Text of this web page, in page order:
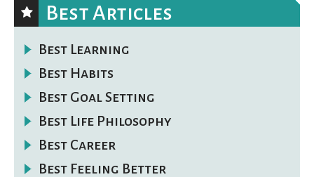
Best Articles
Best Learning
Best Habits
Best Goal Setting
Best Life Philosophy
Best Career
Best Feeling Better